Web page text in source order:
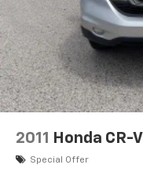
2011 Honda CR-V
Special Offer